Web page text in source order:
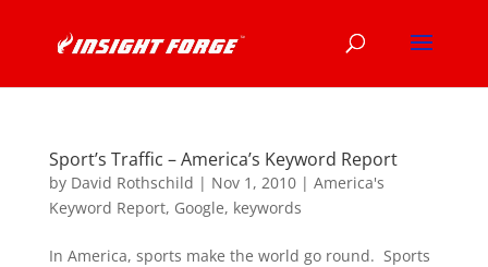
Sport’s Traffic – America’s Keyword Report
by David Rothschild | Nov 1, 2010| America's
Keyword Report, Google, keywords
In America, sports make the world go round. Sports